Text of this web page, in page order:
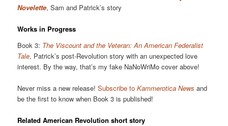
Novelette, Sam and Patrick’s story
Works in Progress
Book 3: The Viscount and the Veteran: An American Federalist
Tale, Patrick’s post-Revolution story with an unexpected love
interest. By the way, that’s my fake NaNoWriMo cover above!
Never miss a new release!Subscribe toKammerotica News and
be the first to know when Book 3 is published!
Related American Revolution short story